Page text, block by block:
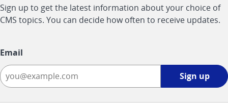
Sign up to get the latest information about your choice of
CMS topics. You can decide how often to receive updates.
Email
Sign up